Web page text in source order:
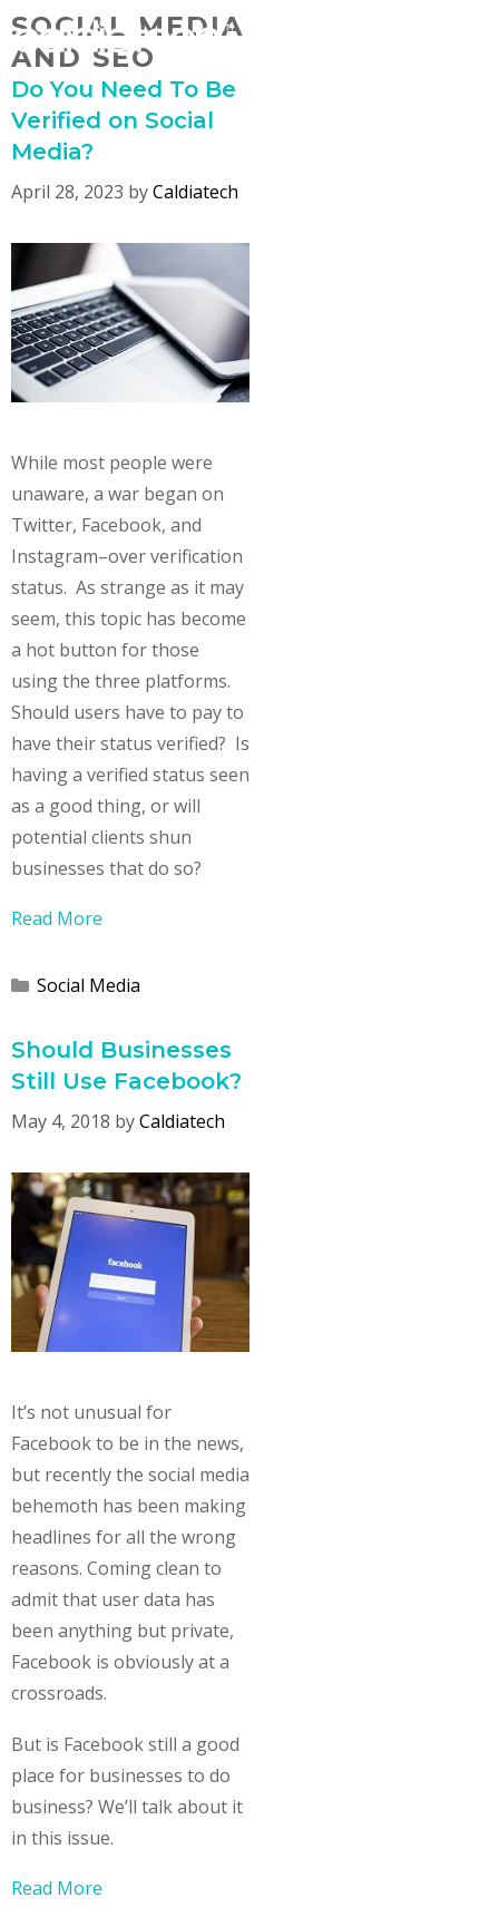
Skip
content
SOCIAL MEDIA
AND SEO
Do You Need To Be
Verified on Social
Media?
April 28, 2023 byCaldiatech
While most people were
unaware, a war began on
Twitter, Facebook, and
Instagram–over verification
status. As strange as it may
seem, this topic has become
a hot button for those
using the three platforms.
Should users have to pay to
have their status verified? Is
having a verified status seen
as a good thing, or will
potential clients shun
businesses that do so?
Read More
Categories
Social Media
Should Businesses
Still Use Facebook?
May 4, 2018 byCaldiatech
It’s not unusual for
Facebook to be in the news,
but recently the social media
behemoth has been making
headlines for all the wrong
reasons. Coming clean to
admit that user data has
been anything but private,
Facebook is obviously at a
crossroads.
But is Facebook still a good
place for businesses to do
business? We’ll talk about it
in this issue.
Read More